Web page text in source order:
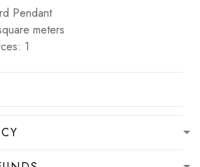
Pendant
meters
1